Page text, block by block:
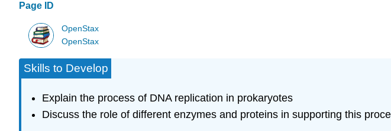
Page ID
OpenStax
OpenStax
Skills to Develop
Explain the process of DNA replication in prokaryotes
Discuss the role of different enzymes and proteins in supporting this